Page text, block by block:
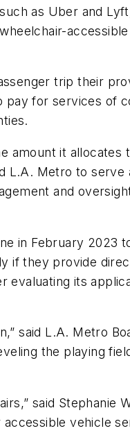
as Uber and
trip their
pay for services of
amount it
L.A. Metro to serve
and
in February 2023
if they provide
its
said L.A. Metro
the playing
said Stephanie
vehicle